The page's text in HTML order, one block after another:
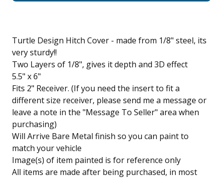
Turtle Design Hitch Cover - made from 1/8" steel, its
very sturdy!!
Two Layers of 1/8", gives it depth and 3D effect
5.5" x 6"
Fits 2" Receiver. (If you need the insert to fit a
different size receiver, please send me a message or
leave a note in the "Message To Seller" area when
purchasing)
Will Arrive Bare Metal finish so you can paint to
match your vehicle
Image(s) of item painted is for reference only
All items are made after being purchased, in most